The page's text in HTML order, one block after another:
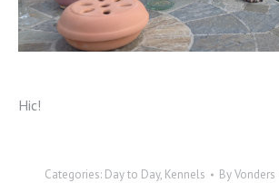
Hic!
Categories: Day to Day, Kennels ByVonders